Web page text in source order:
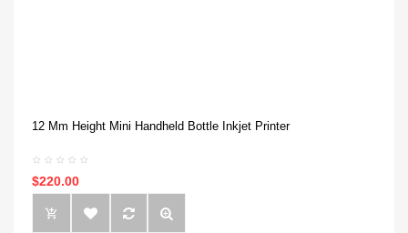
12 Mm Height Mini Handheld Bottle Inkjet Printer
$220.00